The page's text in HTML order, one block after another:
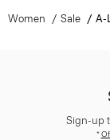
Women Sale A-
Sign-up
*